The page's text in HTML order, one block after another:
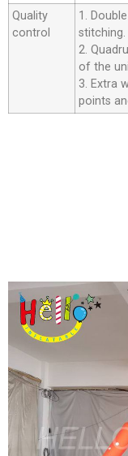
Quality
control
1.
stitching.
2.
of the
3. Extra
points